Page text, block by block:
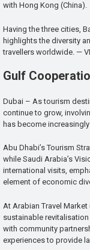
with Hong Kong (China).
Having the three cities,
highlights the diversity
travellers worldwide. —
Gulf
Dubai – As tourism
continue to grow,
has become
Abu Dhabi’s Tourism
while Saudi Arabia’s
international visits,
element of economic
At Arabian Travel
sustainable
with community
experiences to provide